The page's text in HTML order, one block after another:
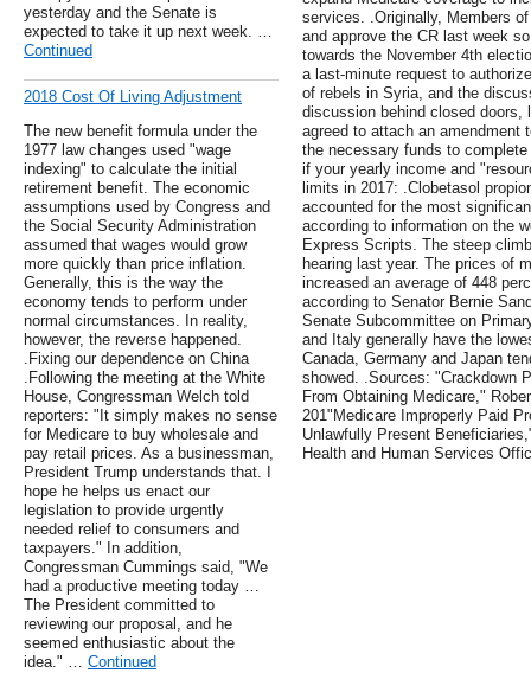
yesterday and the Senate is
expected to take it up next week. …
Continued
2018 Cost Of Living Adjustment
The new benefit formula under the
1977 law changes used "wage
indexing" to calculate the initial
retirement benefit. The economic
assumptions used by Congress and
the Social Security Administration
assumed that wages would grow
more quickly than price inflation.
Generally, this is the way the
economy tends to perform under
normal circumstances. In reality,
however, the reverse happened.
.Fixing our dependence on China
.Following the meeting at the White
House, Congressman Welch told
reporters: "It simply makes no sense
for Medicare to buy wholesale and
pay retail prices. As a businessman,
President Trump understands that. I
hope he helps us enact our
legislation to provide urgently
needed relief to consumers and
taxpayers." In addition,
Congressman Cummings said, "We
had a productive meeting today …
The President committed to
reviewing our proposal, and he
seemed enthusiastic about the
idea." … Continued
services. .Originally, Members
and approve the CR last week
towards the November 4th
a last-minute request to
of rebels in Syria, and the
discussion behind closed doors,
agreed to attach an amendment
the necessary funds to
if your yearly income and
limits in 2017: .Clobetasol
accounted for the most
according to information on the
Express Scripts. The steep
hearing last year. The prices of
increased an average of 448
according to Senator Bernie
Senate Subcommittee on
and Italy generally have the
Canada, Germany and Japan
showed. .Sources: "Crackdown
From Obtaining Medicare,"
201"Medicare Improperly Paid
Unlawfully Present
Health and Human Services